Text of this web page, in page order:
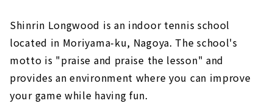
Shinrin Longwood is an indoor tennis school
located in Moriyama-ku, Nagoya. The school's
motto is "praise and praise the lesson" and
provides an environment where you can improve
your game while having fun.